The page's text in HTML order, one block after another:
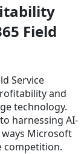
Field
Service
and
technology.
harnessing AI-
Microsoft
competition.